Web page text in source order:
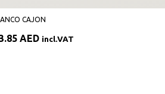
CAJON
AEDPrice
incl.VAT